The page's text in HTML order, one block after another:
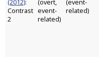
(2012):
Contrast
2
(overt,
event-
related)
(event-
related)